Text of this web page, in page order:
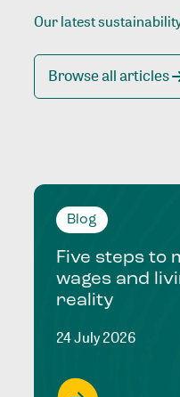
Our latest
Browse all articles
Blog
Five steps to
wages and
reality
24 July 2026